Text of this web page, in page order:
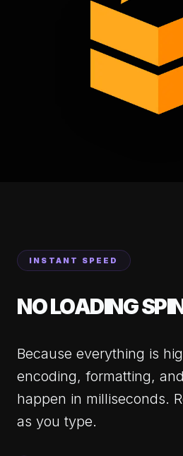
INSTANT SPEED
NO LOADING
Because everything is
encoding, formatting,
happen in milliseconds.
as you type.